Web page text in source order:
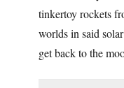
tinkertoy rockets
worlds in said
get back to the